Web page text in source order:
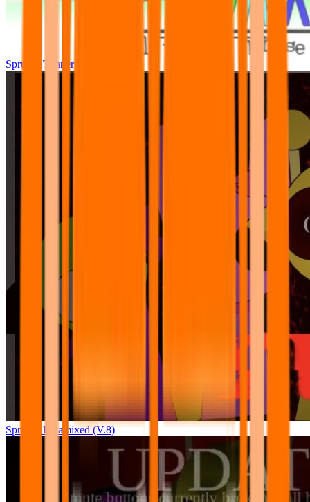
Sprunki Tunner All Phase
Sprunki Pyramixed (V.8)